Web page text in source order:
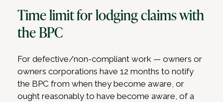
Time limit for lodging claims with
the BPC
For defective/non-compliant work — owners or
owners corporations have 12 months to notify
the BPC from when they become aware, or
ought reasonably to have become aware, of a